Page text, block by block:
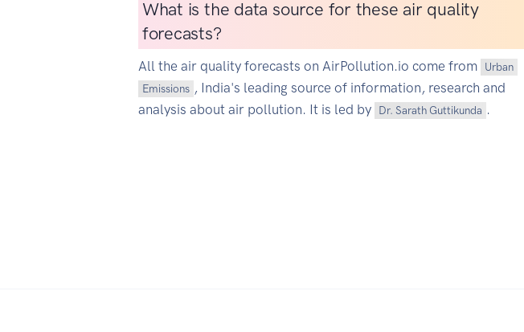
What is the data source for these air quality
forecasts?
All the air quality forecasts on AirPollution.io come from
Urban
Emissions , India's leading source of information, research and
analysis about air pollution. It is led by
Dr. Sarath Guttikunda .